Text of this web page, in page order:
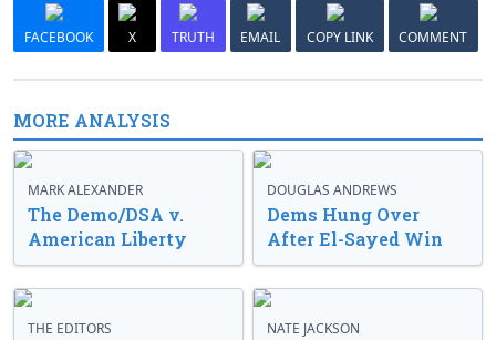
FACEBOOK X TRUTH EMAIL COPY LINK COMMENT
MORE ANALYSIS
MARK ALEXANDER
The Demo/DSA v.
American Liberty
DOUGLAS ANDREWS
Dems Hung Over
After El-Sayed Win
THE EDITORS NATE JACKSON